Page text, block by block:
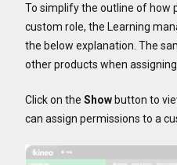
To simplify the outline of how
custom role, the Learning
the below explanation. The
other products when
Click on the Showbutton to
can assign permissions to a